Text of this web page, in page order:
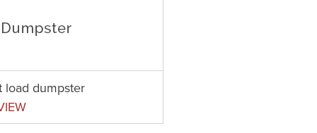
load dumpster